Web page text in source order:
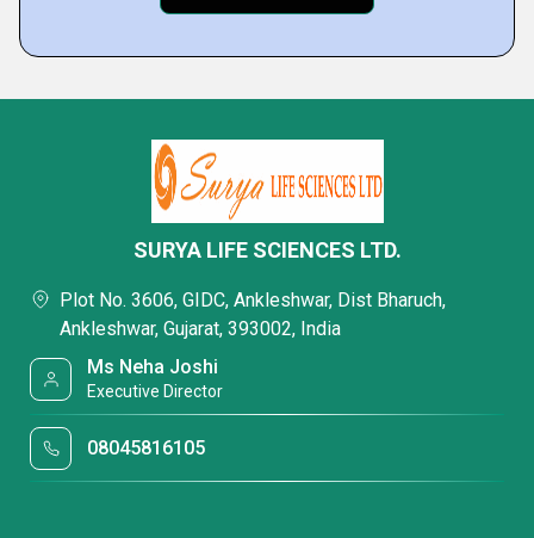
SURYA LIFE SCIENCES LTD.
Plot No. 3606, GIDC, Ankleshwar, Dist Bharuch,
Ankleshwar, Gujarat, 393002, India
Ms Neha Joshi
Executive Director
08045816105